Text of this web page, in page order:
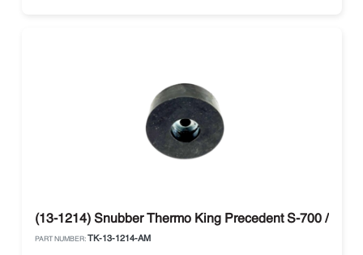
(13-1214) Snubber Thermo King Precedent S-700 / G-
PART NUMBER: TK-13-1214-AM